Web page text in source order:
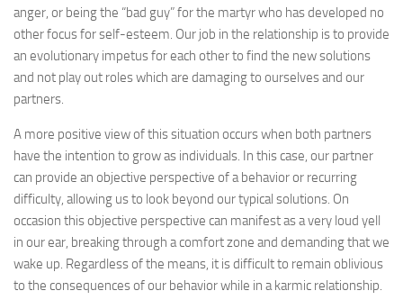
anger, or being the “bad guy” for the martyr who has developed no
other focus for self-esteem. Our job in the relationship is to provide
an evolutionary impetus for each other to find the new solutions
and not play out roles which are damaging to ourselves and our
partners.
A more positive view of this situation occurs when both partners
have the intention to grow as individuals. In this case, our partner
can provide an objective perspective of a behavior or recurring
difficulty, allowing us to look beyond our typical solutions. On
occasion this objective perspective can manifest as a very loud yell
in our ear, breaking through a comfort zone and demanding that we
wake up. Regardless of the means, it is difficult to remain oblivious
to the consequences of our behavior while in a karmic relationship.